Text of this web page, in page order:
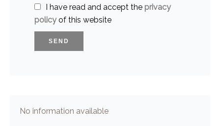
I have read and accept the privacy
policyof this website
SEND
No information available